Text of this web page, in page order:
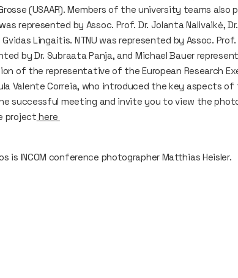
(USAAR). Members of the university teams
was represented by Assoc. Prof. Dr. Jolanta Nalivaikė,
Lingaitis. NTNU was represented by Assoc.
by Dr. Subraata Panja, and Michael Bauer
of the representative of the European Research
Valente Correia, who introduced the key aspects
successful meeting and invite you to view the
project here
is INCOM conference photographer Matthias Heisler.